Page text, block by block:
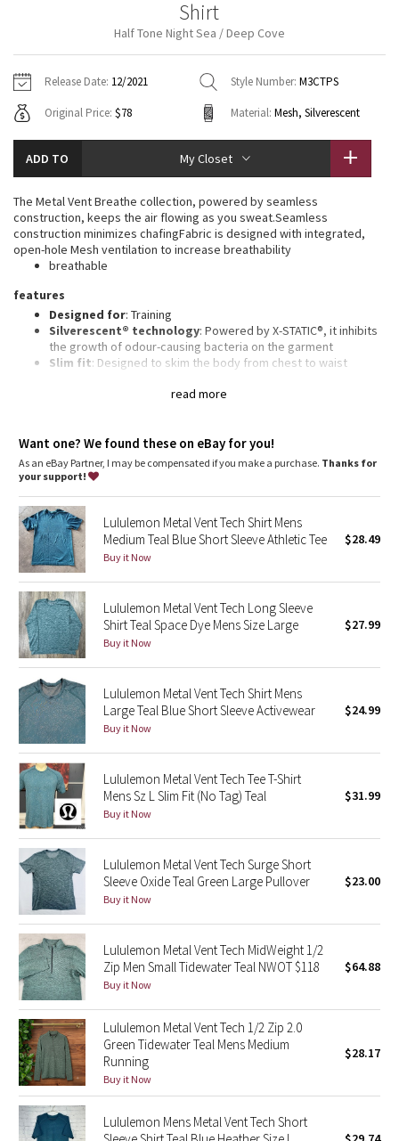
Fleecy Keen Jacket
Aerial
Transition Multi
Strive
Clouded Dreams
Camo
Paisley
Blooming Pixie
Secret Garden
Beachscape
Star Crushed
Inky Floral
Midnight Bloom
Parallel Stripe
Green Bean/Inkwell
Quiet Stripe
Midnight Iris
Shibori
Stained Glass
Disney x Lululemon
Lululemon x Madhappy
Seawheeze 2022
Jackets
Sweaters + Wraps
Dresses + Onesies
Vests
Swim Tops
Pants
Swim Bottoms
Underwear
Headbands + Hats
Scarves
Socks
Shoes
Water Bottles
Other
Jackets + Hoodies
Vests
Swim Tops
Sweaters
Tights
Swim Bottoms
Yoga Mats + Props
Scarves + Gloves
Socks + Underwear
Water Bottles
Hats
Shoes
Other
Contact
Shirt
Half Tone Night Sea / Deep Cove
Release Date: 12/2021 Style Number: M3CTPS
Original Price: $78 Material: Mesh, Silverescent
ADD TO My Closet
read more
The Metal Vent Breathe collection, powered by seamless
construction, keeps the air flowing as you sweat.Seamless
construction minimizes chafingFabric is designed with integrated,
open-hole Mesh ventilation to increase breathability
breathable
features
Designed for: Training
Silverescent® technology: Powered by X-STATIC®, it inhibits
the growth of odour-causing bacteria on the garment
Slim fit: Designed to skim the body from chest to waist
Want one? We found these on eBay for you!
As an eBay Partner, I may be compensated if you make a purchase. Thanks for
your support!
Lululemon Metal Vent Tech Shirt Mens
Medium Teal Blue Short Sleeve Athletic Tee
Buy it Now
$28.49
Lululemon Metal Vent Tech Long Sleeve
Shirt Teal Space Dye Mens Size Large
Buy it Now
$27.99
Lululemon Metal Vent Tech Shirt Mens
Large Teal Blue Short Sleeve Activewear
Buy it Now
$24.99
Lululemon Metal Vent Tech Tee T-Shirt
Mens Sz L Slim Fit (No Tag) Teal
Buy it Now
$31.99
Lululemon Metal Vent Tech Surge Short
Sleeve Oxide Teal Green Large Pullover
Buy it Now
$23.00
Lululemon Metal Vent Tech MidWeight 1/2
Zip Men Small Tidewater Teal NWOT $118
Buy it Now
$64.88
Lululemon Metal Vent Tech 1/2 Zip 2.0
Green Tidewater Teal Mens Medium
Running
Buy it Now
$28.17
Lululemon Mens Metal Vent Tech Short